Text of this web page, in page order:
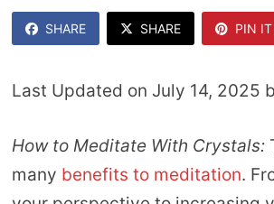
SHARE SHARE PIN IT
Last Updated on July 14, 2025
How to Meditate With Crystals:
many benefits to meditation.